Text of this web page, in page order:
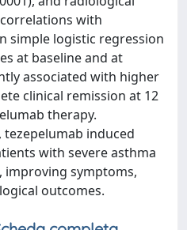
with
simple logistic regression
at baseline and at
associated with higher
clinical remission at 12
therapy.
tezepelumab induced
with severe asthma
symptoms,
outcomes.